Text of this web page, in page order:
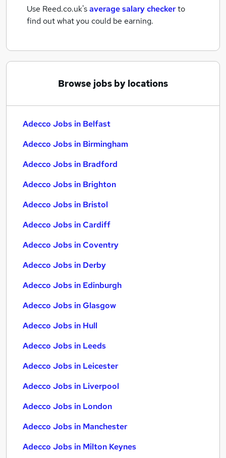
Use Reed.co.uk'saverage salary checkerto
find out what you could be earning.
Browse jobs by locations
Adecco Jobs in Belfast
Adecco Jobs in Birmingham
Adecco Jobs in Bradford
Adecco Jobs in Brighton
Adecco Jobs in Bristol
Adecco Jobs in Cardiff
Adecco Jobs in Coventry
Adecco Jobs in Derby
Adecco Jobs in Edinburgh
Adecco Jobs in Glasgow
Adecco Jobs in Hull
Adecco Jobs in Leeds
Adecco Jobs in Leicester
Adecco Jobs in Liverpool
Adecco Jobs in London
Adecco Jobs in Manchester
Adecco Jobs in Milton Keynes